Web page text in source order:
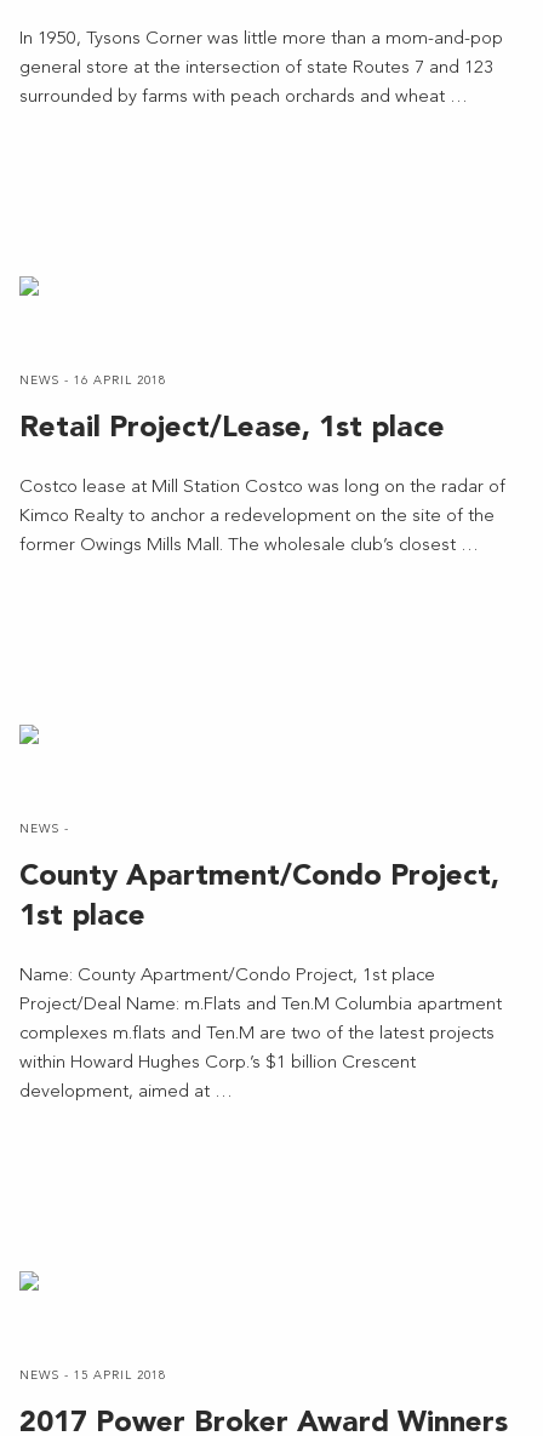
In 1950, Tysons Corner was little more than a mom-and-pop
general store at the intersection of state Routes 7 and 123
surrounded by farms with peach orchards and wheat …
NEWS - 16 APRIL 2018
Retail Project/Lease, 1st place
Costco lease at Mill Station Costco was long on the radar of
Kimco Realty to anchor a redevelopment on the site of the
former Owings Mills Mall. The wholesale club’s closest …
NEWS -
County Apartment/Condo Project,
1st place
Name: County Apartment/Condo Project, 1st place
Project/Deal Name: m.Flats and Ten.M Columbia apartment
complexes m.flats and Ten.M are two of the latest projects
within Howard Hughes Corp.’s $1 billion Crescent
development, aimed at …
NEWS - 15 APRIL 2018
2017 Power Broker Award Winners